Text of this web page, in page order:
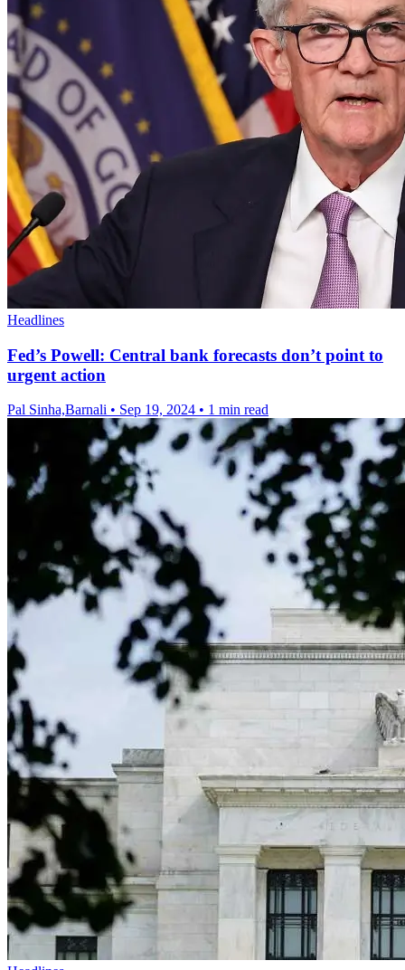
Headlines
Fed’s Powell: Central bank forecasts don’t point to
urgent action
Pal Sinha,Barnali • Sep 19, 2024 • 1 min read